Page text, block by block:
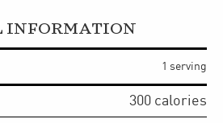
INFORMATION
1 serving
300 calories